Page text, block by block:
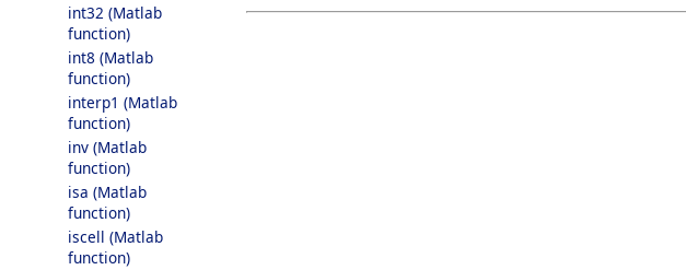
int32 (Matlab
function)
int8 (Matlab
function)
interp1 (Matlab
function)
inv (Matlab
function)
isa (Matlab
function)
iscell (Matlab
function)